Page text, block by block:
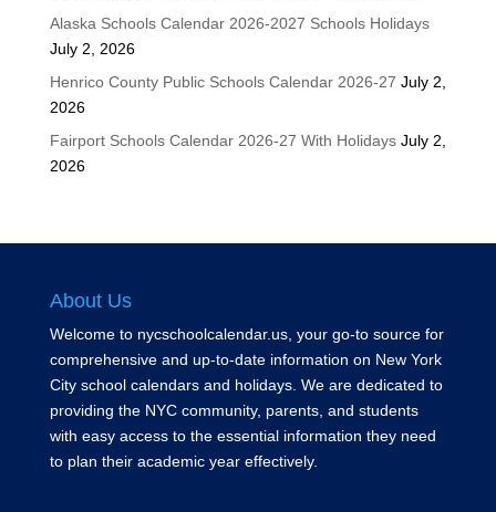
Alaska Schools Calendar 2026-2027 Schools Holidays
July 2, 2026
Henrico County Public Schools Calendar 2026-27 July 2,
2026
Fairport Schools Calendar 2026-27 With Holidays July 2,
2026
About Us
Welcome to nycschoolcalendar.us, your go-to source for
comprehensive and up-to-date information on New York
City school calendars and holidays. We are dedicated to
providing the NYC community, parents, and students
with easy access to the essential information they need
to plan their academic year effectively.